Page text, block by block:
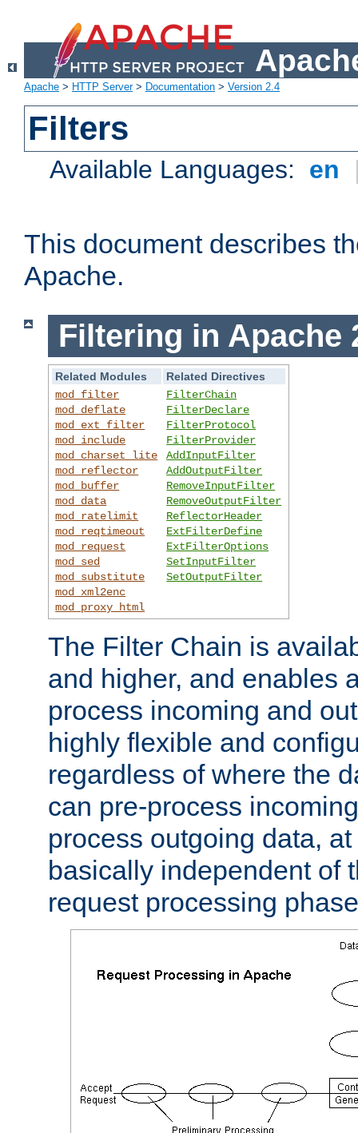
Apache > HTTP Server> Documentation > Version 2.4
Filters
Available Languages: en
This document describes
Apache.
Filtering in Apache
Related Modules
Related Directives
mod_filter
mod_deflate
mod_ext_filter
mod_include
mod_charset_lite
mod_reflector
mod_buffer
mod_data
mod_ratelimit
mod_reqtimeout
mod_request
mod_sed
mod_substitute
mod_xml2enc
mod_proxy_html
FilterChain
FilterDeclare
FilterProtocol
FilterProvider
AddInputFilter
AddOutputFilter
RemoveInputFilter
RemoveOutputFilter
ReflectorHeader
ExtFilterDefine
ExtFilterOptions
SetInputFilter
SetOutputFilter
The Filter Chain is
and higher, and enables
process incoming and
highly flexible and
regardless of where the
can pre-process
process outgoing data,
basically independent of
request processing